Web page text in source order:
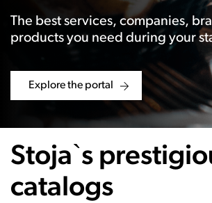
The best services, companies,
products you need during your
Explore the portal
Stoja`s
catalogs